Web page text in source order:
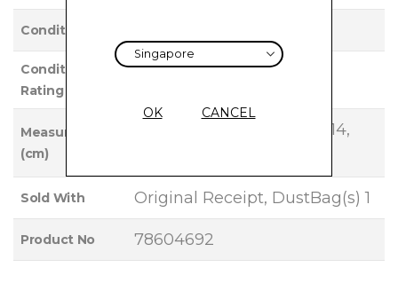
Condition
Condition
Rating
Measurements
(cm)
Base Length: 22, Height: 14,
Sold With Original Receipt, DustBag(s) 1
Product No 78604692
OK CANCEL